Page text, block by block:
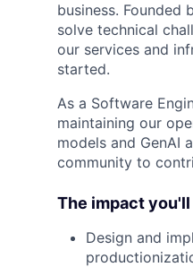
business.
solve technical
our services and
started.
As a Software
maintaining our
models and GenAI
community to
The impact you'll
Design and